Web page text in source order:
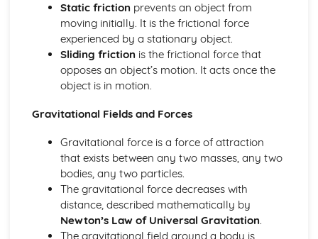
Static friction prevents an object from
moving initially. It is the frictional force
experienced by a stationary object.
Sliding friction is the frictional force that
opposes an object’s motion. It acts once the
object is in motion.
Gravitational Fields and Forces
Gravitational force is a force of attraction
that exists between any two masses, any two
bodies, any two particles.
The gravitational force decreases with
distance, described mathematically by
Newton’s Law of Universal Gravitation.
The gravitational field around a body is